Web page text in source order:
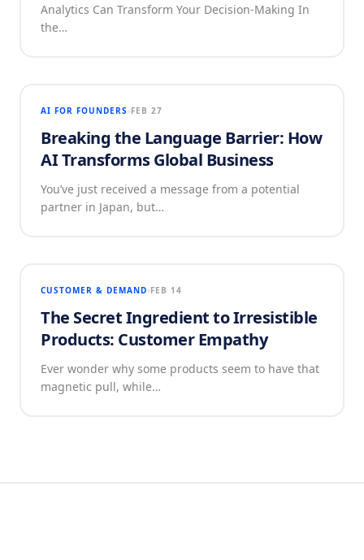
Analytics Can Transform Your Decision-Making In
the…
AI FOR FOUNDERS FEB 27
Breaking the Language Barrier: How
AI Transforms Global Business
You’ve just received a message from a potential
partner in Japan, but…
CUSTOMER & DEMAND FEB 14
The Secret Ingredient to Irresistible
Products: Customer Empathy
Ever wonder why some products seem to have that
magnetic pull, while…